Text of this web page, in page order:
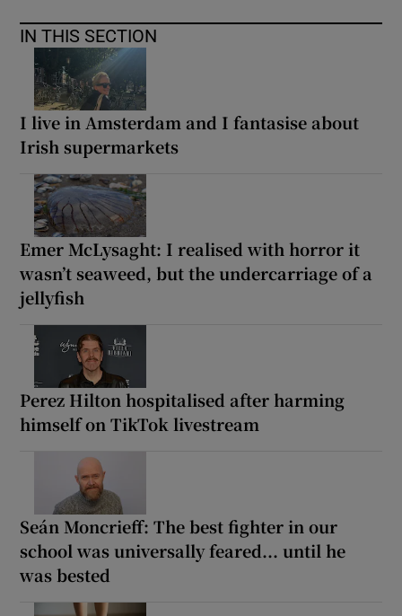
IN THIS SECTION
I live in Amsterdam and I fantasise about
Irish supermarkets
Emer McLysaght: I realised with horror it
wasn’t seaweed, but the undercarriage of a
jellyfish
Perez Hilton hospitalised after harming
himself on TikTok livestream
Seán Moncrieff: The best fighter in our
school was universally feared... until he
was bested